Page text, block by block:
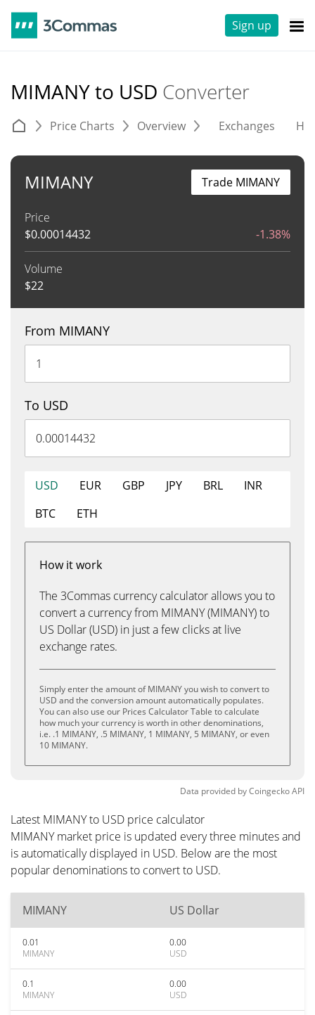
Sign up
MIMANY to USD Converter
Price Charts Overview Exchanges
MIMANY
Price
$0.00014432 -1.38%
Volume
$22
Trade MIMANY
From MIMANY
To USD
USD EUR GBP JPY BRL
INR
BTC
ETH
How it work
The 3Commas currency calculator allows you to
convert a currency from MIMANY (MIMANY) to
US Dollar (USD) in just a few clicks at live
exchange rates.
Simply enter the amount of MIMANY you wish to convert to
USD and the conversion amount automatically populates.
You can also use our Prices Calculator Table to calculate
how much your currency is worth in other denominations,
i.e. .1 MIMANY, .5 MIMANY, 1 MIMANY, 5 MIMANY, or even
10 MIMANY.
Data provided byCoingeckoAPI
Latest MIMANY to USD price calculator
MIMANY market price is updated every three minutes and
is automatically displayed in USD. Below are the most
popular denominations to convert to USD.
MIMANY US Dollar
0.01
MIMANY
0.00
USD
0.1
MIMANY
0.00
USD